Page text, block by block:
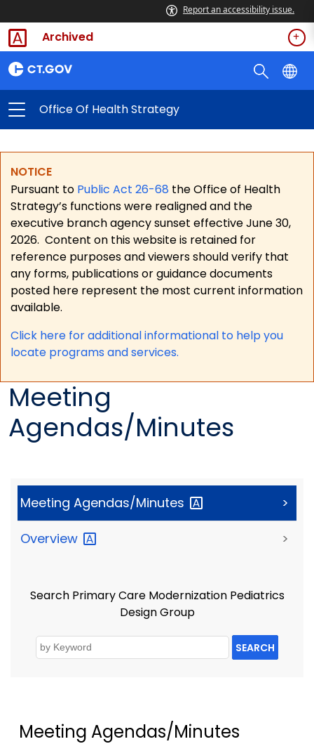
Report an accessibility issue.
Archived
Office Of Health Strategy
NOTICE
Pursuant to Public Act 26-68 the Office of Health
Strategy’s functions were realigned and the
executive branch agency sunset effective June 30,
2026. Content on this website is retained for
reference purposes and viewers should verify that
any forms, publications or guidance documents
posted here represent the most current information
available.
Click here for additional informational to help you
locate programs and services.
Meeting
Agendas/Minutes
Meeting Agendas/Minutes >
Overview >
Search Primary Care Modernization Pediatrics
Design Group
SEARCH
Meeting Agendas/Minutes